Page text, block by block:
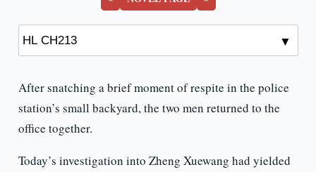
After snatching a brief moment of respite in the police
station’s small backyard, the two men returned to the
office together.
Today’s investigation into Zheng Xuewang had yielded